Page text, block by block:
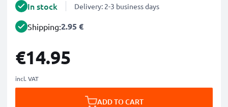
In stock Delivery: 2-3 business days
Shipping:2.95 €
€14.95
incl. VAT
ADD TO CART